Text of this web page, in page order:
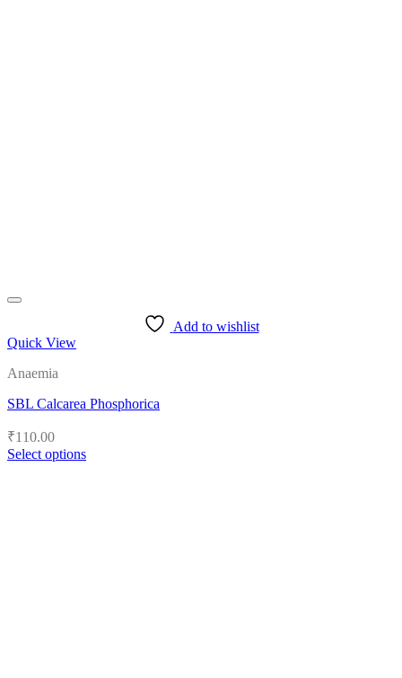
Add to wishlist
Quick View
Anaemia
SBL Calcarea Phosphorica
₹110.00
Select options